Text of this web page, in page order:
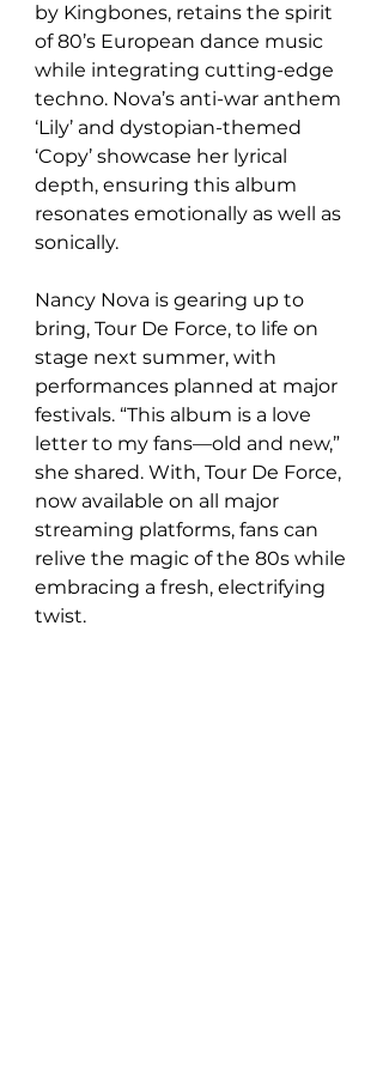
by Kingbones, retains the spirit
of 80’s European dance music
while integrating cutting-edge
techno. Nova’s anti-war anthem
‘Lily’ and dystopian-themed
‘Copy’ showcase her lyrical
depth, ensuring this album
resonates emotionally as well as
sonically.
Nancy Nova is gearing up to
bring, Tour De Force, to life on
stage next summer, with
performances planned at major
festivals. “This album is a love
letter to my fans—old and new,”
she shared. With, Tour De Force,
now available on all major
streaming platforms, fans can
relive the magic of the 80s while
embracing a fresh, electrifying
twist.